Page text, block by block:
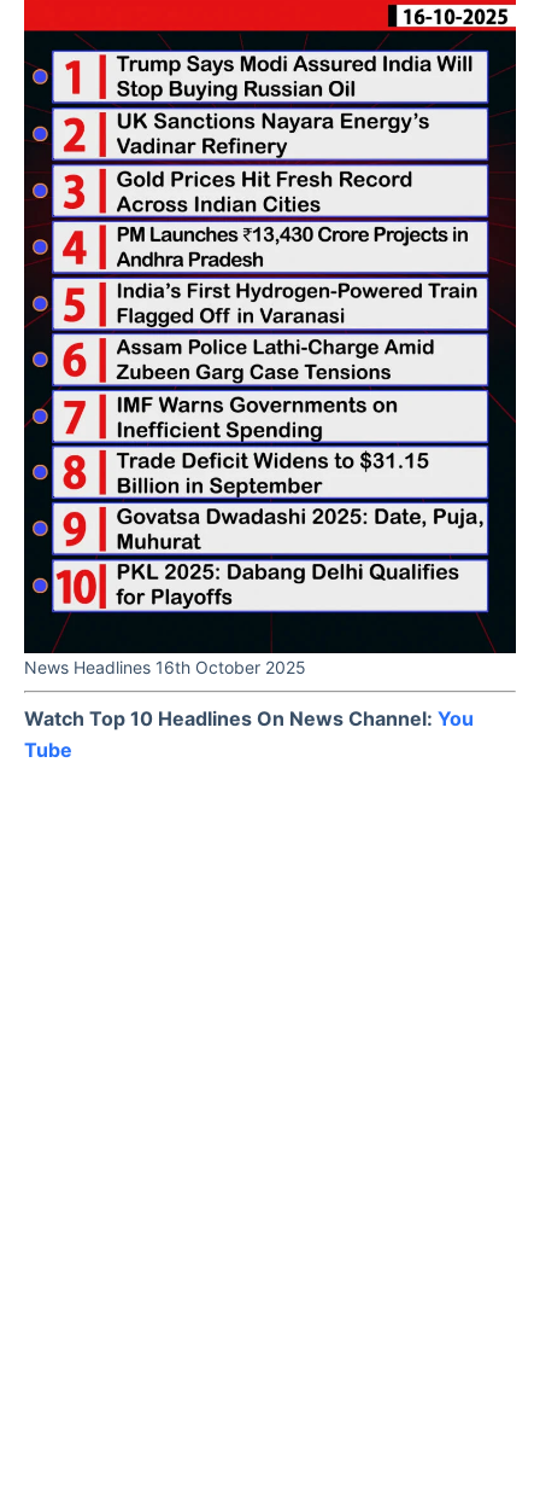
News Headlines 16th October 2025
Watch Top 10 Headlines On News Channel: You
Tube